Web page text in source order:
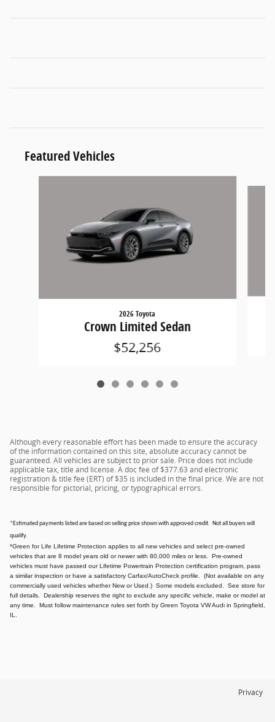
Featured Vehicles
2026 Toyota
Crown Limited Sedan
$52,256
Although every reasonable effort has been made to ensure the accuracy
of the information contained on this site, absolute accuracy cannot be
guaranteed. All vehicles are subject to prior sale. Price does not include
applicable tax, title and license. A doc fee of $377.63 and electronic
registration & title fee (ERT) of $35 is included in the final price. We are not
responsible for pictorial, pricing, or typographical errors.
*Estimated payments listed are based on selling price shown with approved credit. Not all buyers will
qualify.
*Green for Life Lifetime Protection applies to all new vehicles and select pre-owned
vehicles that are 8 model years old or newer with 80,000 miles or less. Pre-owned
vehicles must have passed our Lifetime Powertrain Protection certification program, pass
a similar inspection or have a satisfactory Carfax/AutoCheck profile. (Not available on any
commercially used vehicles whether New or Used.) Some models excluded. See store for
full details. Dealership reserves the right to exclude any specific vehicle, make or model at
any time. Must follow maintenance rules set forth by Green Toyota VW Audi in Springfield,
IL.
Privacy